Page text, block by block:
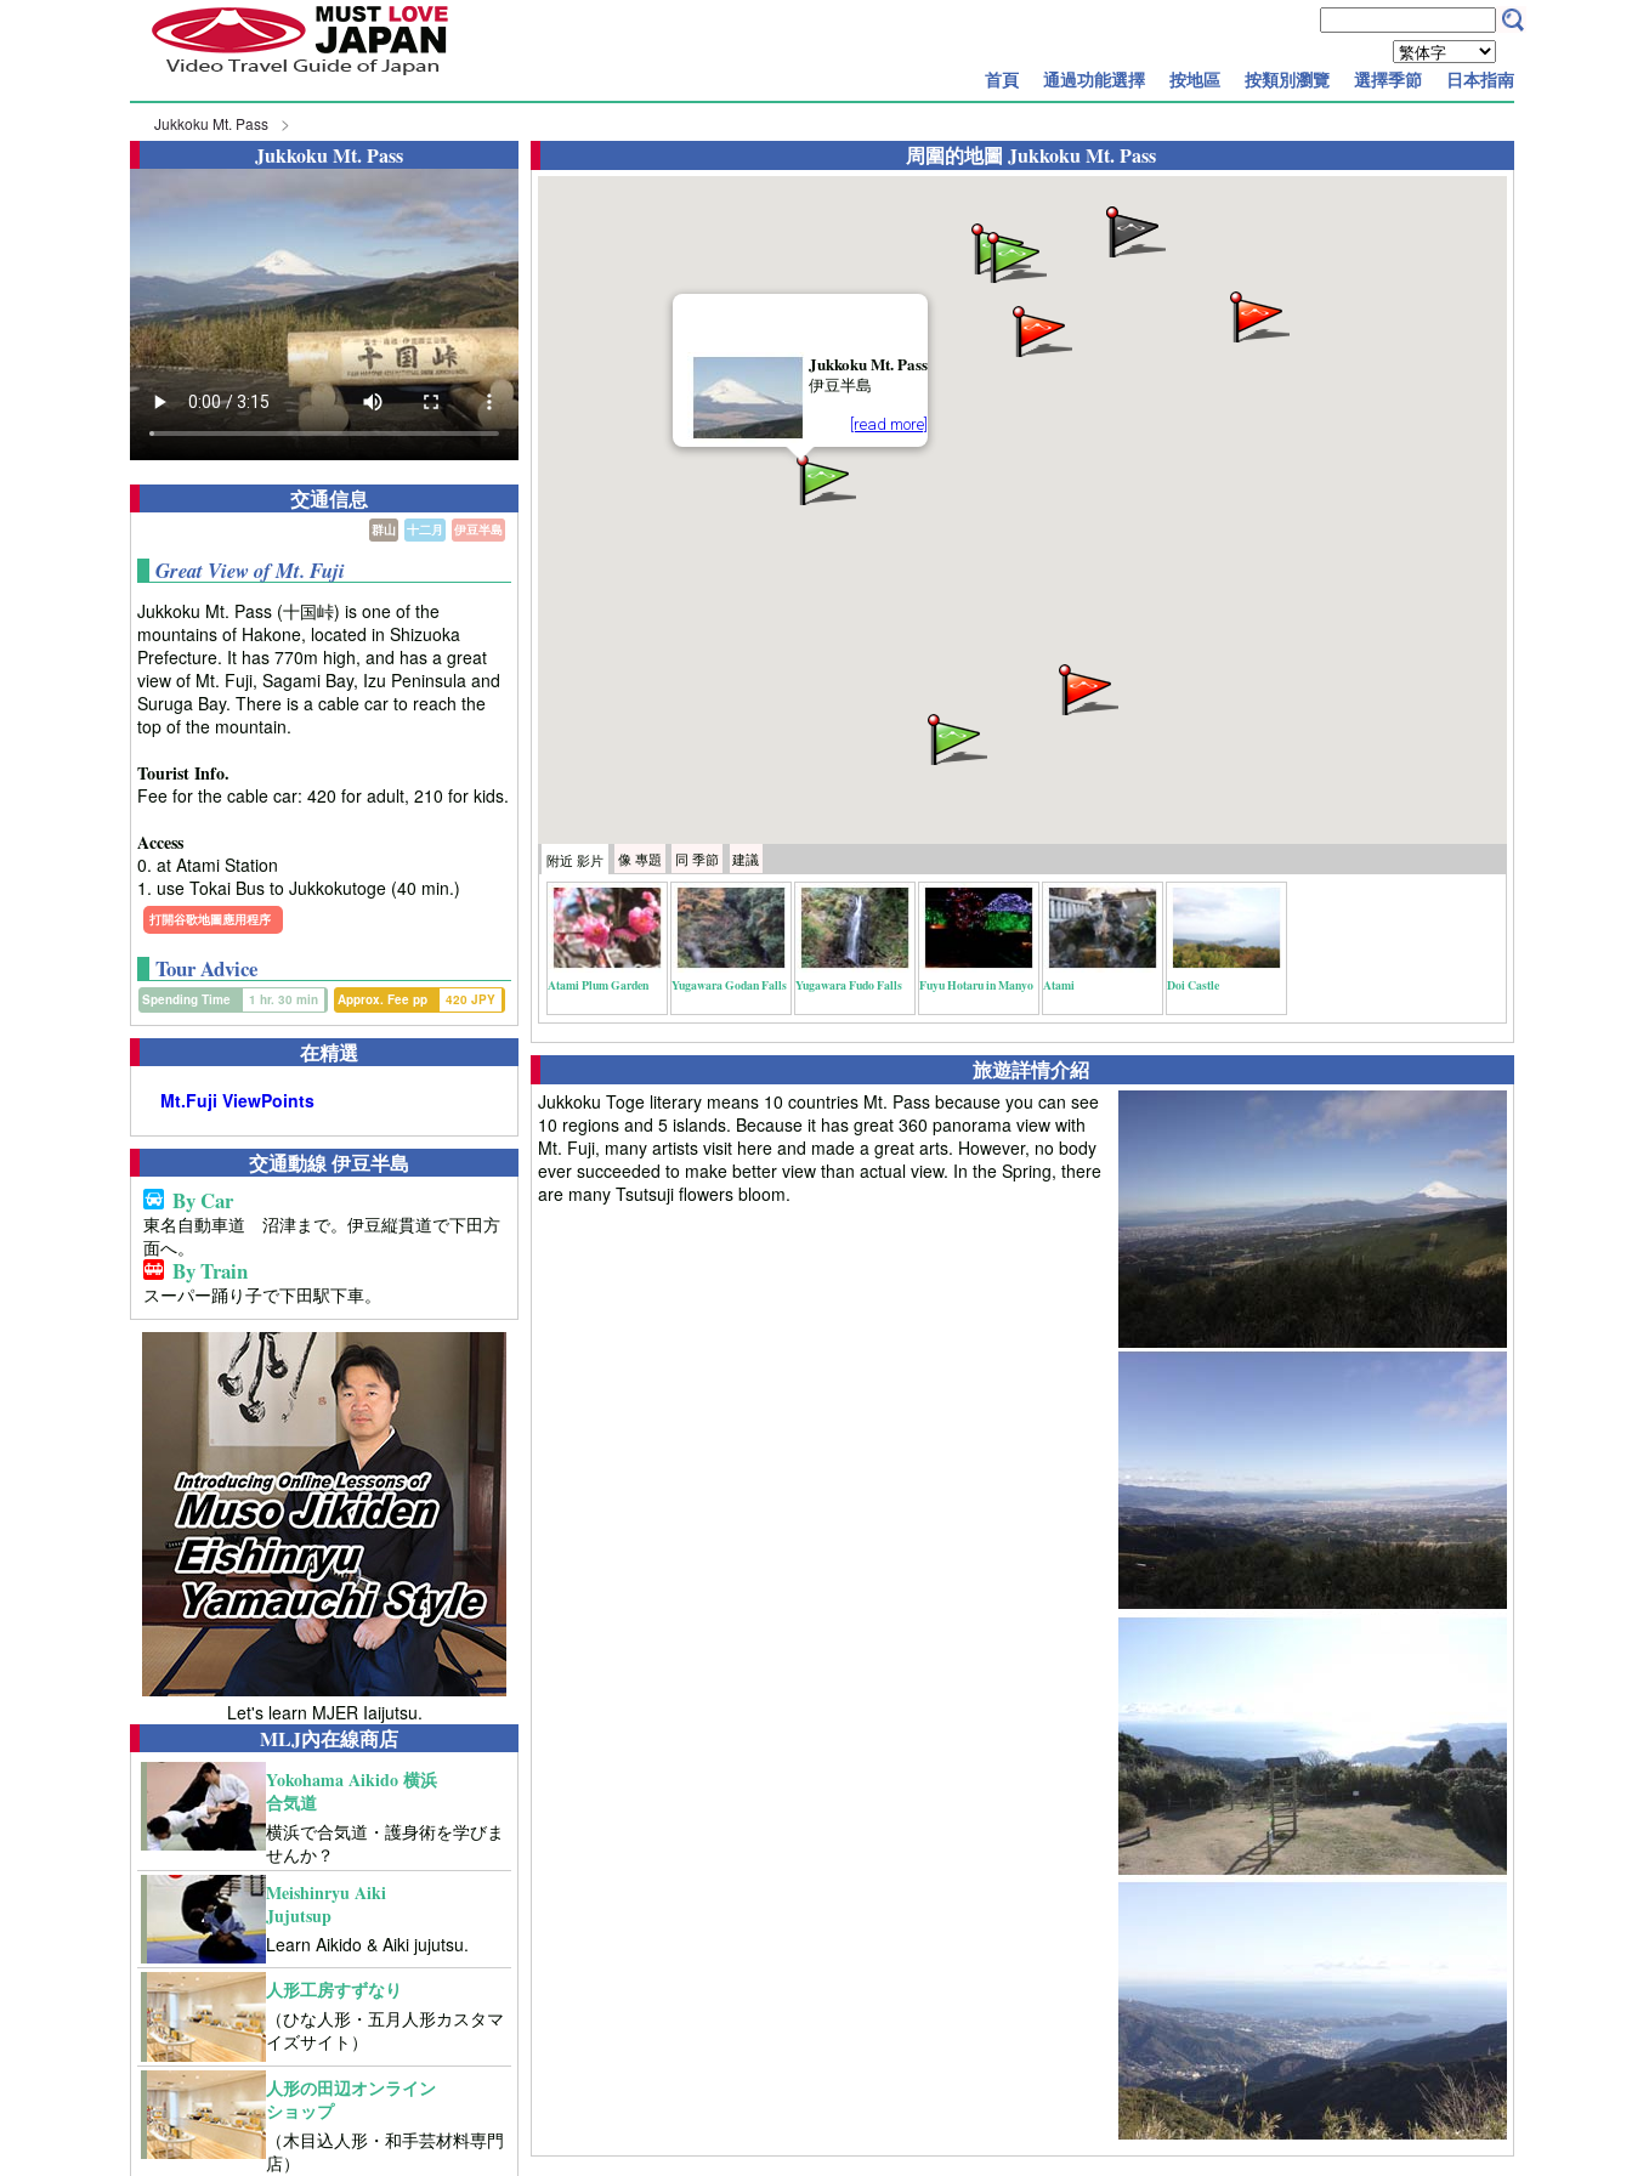
首頁 通過功能選擇 按地區 按類別瀏覽 選擇季節 日本指南
Jukkoku Mt. Pass
Jukkoku Mt. Pass
交通信息
伊豆半島
十二月
群山
Great View of Mt. Fuji
Jukkoku Mt. Pass (十国峠) is one of the
mountains of Hakone, located in Shizuoka
Prefecture. It has 770m high, and has a great
view of Mt. Fuji, Sagami Bay, Izu Peninsula and
Suruga Bay. There is a cable car to reach the
top of the mountain.
Tourist Info.
Fee for the cable car: 420 for adult, 210 for kids.
Access
0. at Atami Station
1. use Tokai Bus to Jukkokutoge (40 min.)
打開谷歌地圖應用程序
Tour Advice
Approx. Fee pp 420 JPY
Spending Time 1 hr. 30 min
在精選
Mt.Fuji ViewPoints
交通動線 伊豆半島
By Car
東名自動車道 沼津まで。伊豆縦貫道で下田方
面へ。
By Train
スーパー踊り子で下田駅下車。
Let's learn MJER Iaijutsu.
MLJ內在線商店
Yokohama Aikido 横浜
合気道
横浜で合気道・護身術を学びま
せんか？
Meishinryu Aiki
Jujutsup
Learn Aikido & Aiki jujutsu.
人形工房すずなり
（ひな人形・五月人形カスタマ
イズサイト）
人形の田辺オンライン
ショップ
（木目込人形・和手芸材料専門
店）
周圍的地圖 Jukkoku Mt. Pass
Jukkoku Mt. Pass
伊豆半島
[read more]
附近 影片 像 專題 同 季節 建議
Atami Plum Garden Yugawara Godan Falls Yugawara Fudo Falls Fuyu Hotaru in Manyo Atami Doi Castle
旅遊詳情介紹
Jukkoku Toge literary means 10 countries Mt. Pass because you can see
10 regions and 5 islands. Because it has great 360 panorama view with
Mt. Fuji, many artists visit here and made a great arts. However, no body
ever succeeded to make better view than actual view. In the Spring, there
are many Tsutsuji flowers bloom.